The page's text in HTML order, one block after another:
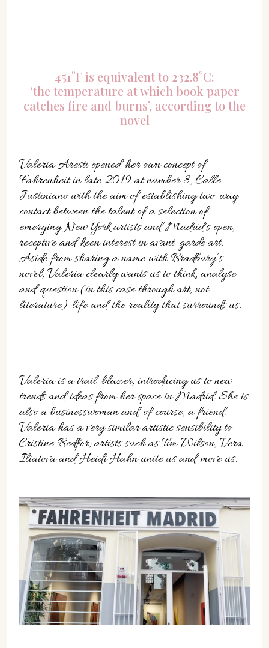
451°F is equivalent to 232.8°C:
‘the temperature at which book paper
catches fire and burns’, according to the
novel
Valeria Aresti opened her own concept of
Fahrenheit in late 2019 at number 8, Calle
Justiniano with the aim of establishing two-way
contact between the talent of a selection of
emerging New York artists and Madrid’s open,
receptive and keen interest in avant-garde art.
Aside from sharing a name with Bradbury’s
novel, Valeria clearly wants us to think, analyse
and question (in this case through art, not
literature) life and the reality that surrounds us.
Valeria is a trail-blazer, introducing us to new
trends and ideas from her space in Madrid. She is
also a businesswoman and, of course, a friend.
Valeria has a very similar artistic sensibility to
Cristine Bedfor; artists such as Tim Wilson, Vera
Iliatova and Heidi Hahn unite us and move us.